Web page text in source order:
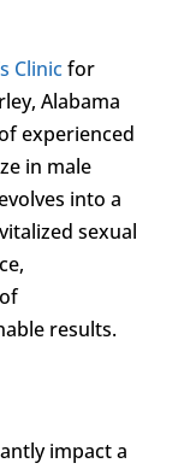
Clinicfor
Alabama
experienced
in male
into a
sexual
results.
impact a